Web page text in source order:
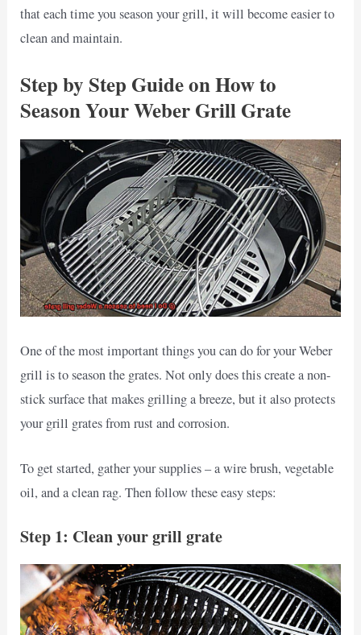
that each time you season your grill, it will become easier to
clean and maintain.
Step by Step Guide on How to
Season Your Weber Grill Grate
One of the most important things you can do for your Weber
grill is to season the grates. Not only does this create a non-
stick surface that makes grilling a breeze, but it also protects
your grill grates from rust and corrosion.
To get started, gather your supplies – a wire brush, vegetable
oil, and a clean rag. Then follow these easy steps:
Step 1: Clean your grill grate